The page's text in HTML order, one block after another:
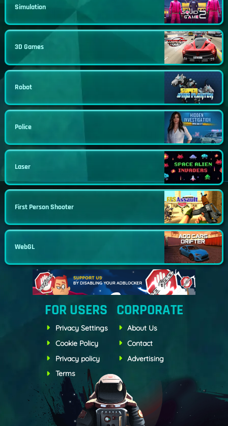
Simulation
3D Games
Robot
Police
Laser
First Person Shooter
WebGL
FOR USERS
Privacy Settings
Cookie Policy
Privacy policy
Terms
CORPORATE
About Us
Contact
Advertising